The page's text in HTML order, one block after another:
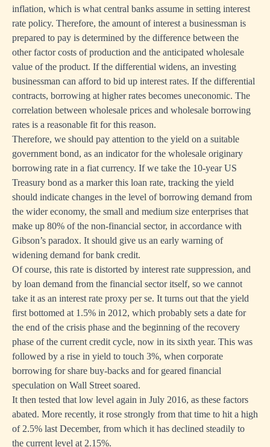
inflation, which is what central banks assume in setting interest
rate policy. Therefore, the amount of interest a businessman is
prepared to pay is determined by the difference between the
other factor costs of production and the anticipated wholesale
value of the product. If the differential widens, an investing
businessman can afford to bid up interest rates. If the differential
contracts, borrowing at higher rates becomes uneconomic. The
correlation between wholesale prices and wholesale borrowing
rates is a reasonable fit for this reason.
Therefore, we should pay attention to the yield on a suitable
government bond, as an indicator for the wholesale originary
borrowing rate in a fiat currency. If we take the 10-year US
Treasury bond as a marker this loan rate, tracking the yield
should indicate changes in the level of borrowing demand from
the wider economy, the small and medium size enterprises that
make up 80% of the non-financial sector, in accordance with
Gibson’s paradox. It should give us an early warning of
widening demand for bank credit.
Of course, this rate is distorted by interest rate suppression, and
by loan demand from the financial sector itself, so we cannot
take it as an interest rate proxy per se. It turns out that the yield
first bottomed at 1.5% in 2012, which probably sets a date for
the end of the crisis phase and the beginning of the recovery
phase of the current credit cycle, now in its sixth year. This was
followed by a rise in yield to touch 3%, when corporate
borrowing for share buy-backs and for geared financial
speculation on Wall Street soared.
It then tested that low level again in July 2016, as these factors
abated. More recently, it rose strongly from that time to hit a high
of 2.5% last December, from which it has declined steadily to
the current level at 2.15%.